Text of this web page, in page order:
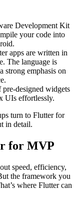
Development Kit
your code into
apps are written in
The language is
strong emphasis on
designed widgets
UIs effortlessly.
turn to Flutter for
in detail.
for MVP
speed, efficiency,
the framework you
where Flutter can